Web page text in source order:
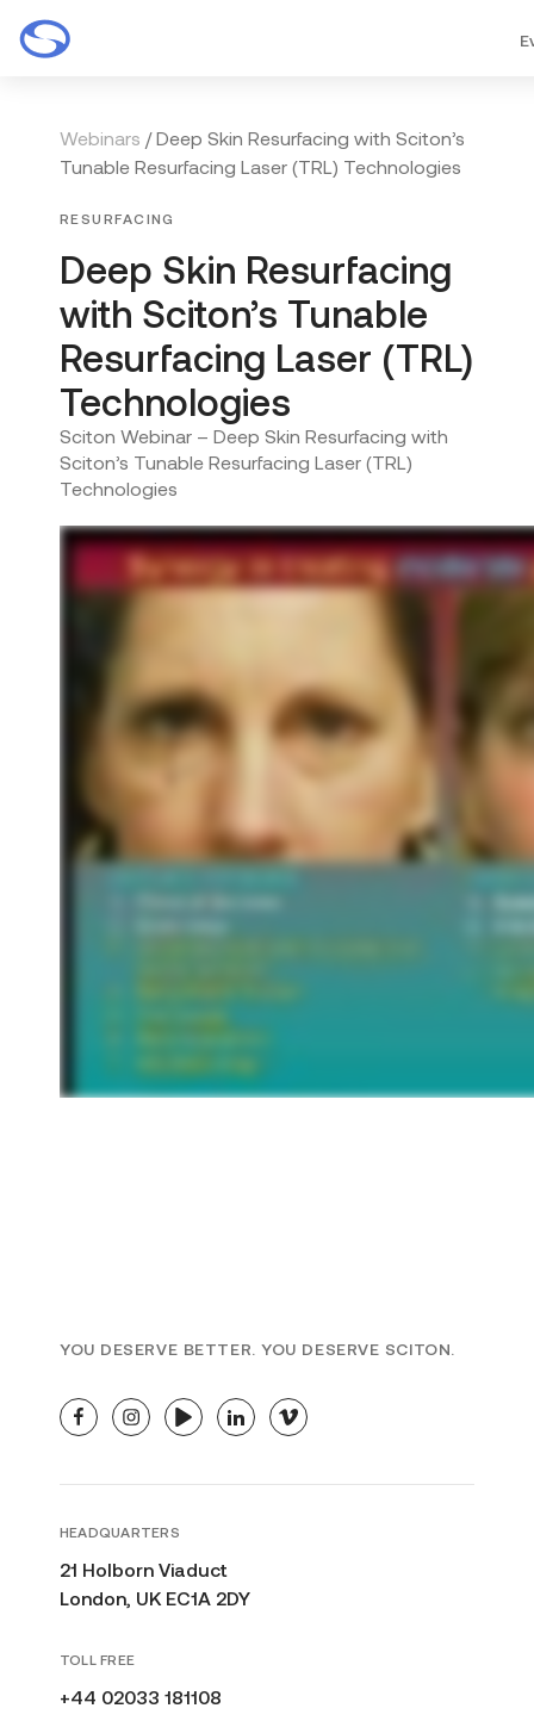
Webinars / Deep Skin Resurfacing with Sciton’s
Tunable Resurfacing Laser (TRL) Technologies
RESURFACING
Deep Skin Resurfacing
with Sciton’s Tunable
Resurfacing Laser (TRL)
Technologies
Sciton Webinar – Deep Skin Resurfacing with
Sciton’s Tunable Resurfacing Laser (TRL)
Technologies
YOU DESERVE BETTER. YOU DESERVE SCITON.
facebookinstagramyoutubelinkedinvimeo
HEADQUARTERS
21 Holborn Viaduct
London, UK EC1A 2DY
TOLL FREE
+44 02033 181108